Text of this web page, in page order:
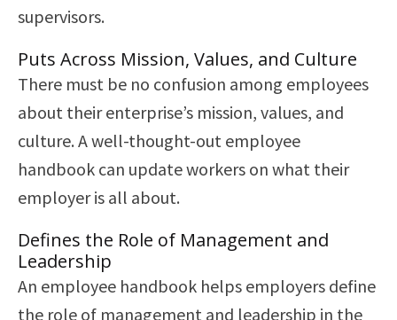
supervisors.
Puts Across Mission, Values, and Culture
There must be no confusion among employees
about their enterprise’s mission, values, and
culture. A well-thought-out employee
handbook can update workers on what their
employer is all about.
Defines the Role of Management and
Leadership
An employee handbook helps employers define
the role of management and leadership in the